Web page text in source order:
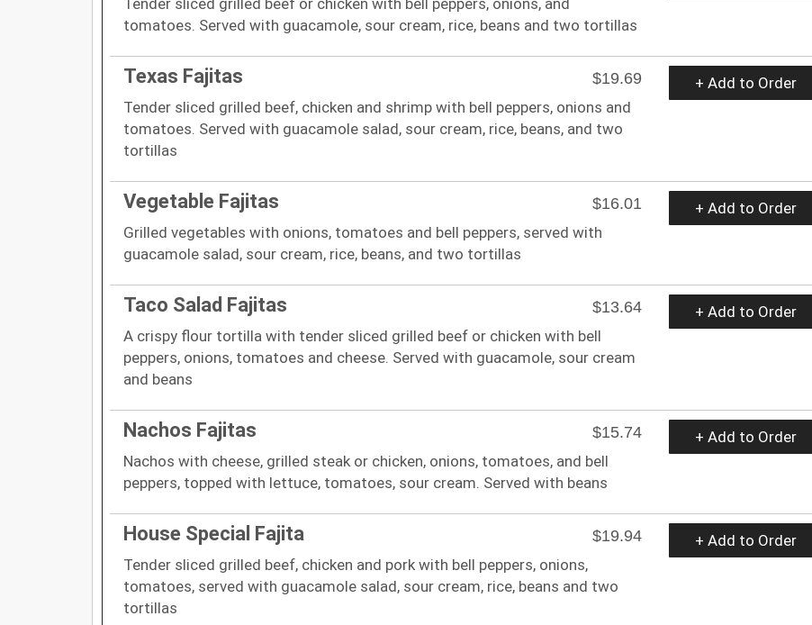
tomatoes. Served with guacamole, sour cream, rice, beans and two tortillas
Texas Fajitas
$19.69
Tender sliced grilled beef, chicken and shrimp with bell peppers, onions and
tomatoes. Served with guacamole salad, sour cream, rice, beans, and two
tortillas
+ Add to Order
Vegetable Fajitas
$16.01
Grilled vegetables with onions, tomatoes and bell peppers, served with
guacamole salad, sour cream, rice, beans, and two tortillas
+ Add to Order
Taco Salad Fajitas
$13.64
A crispy flour tortilla with tender sliced grilled beef or chicken with bell
peppers, onions, tomatoes and cheese. Served with guacamole, sour cream
and beans
+ Add to Order
Nachos Fajitas
$15.74
Nachos with cheese, grilled steak or chicken, onions, tomatoes, and bell
peppers, topped with lettuce, tomatoes, sour cream. Served with beans
+ Add to Order
House Special Fajita
$19.94
Tender sliced grilled beef, chicken and pork with bell peppers, onions,
tomatoes, served with guacamole salad, sour cream, rice, beans and two
tortillas
+ Add to Order